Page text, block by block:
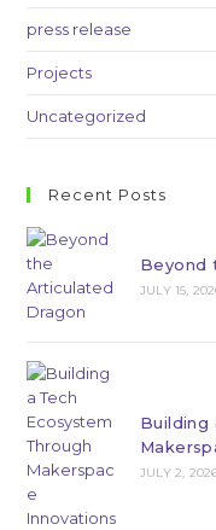
press release
Projects
Uncategorized
Recent Posts
Beyond
JULY 15,
Building
JULY 2,